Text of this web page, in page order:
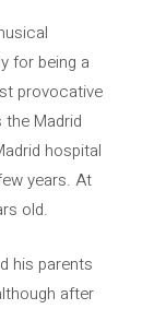
for being a
provocative
Madrid
hospital
years. At
old.
his parents
after